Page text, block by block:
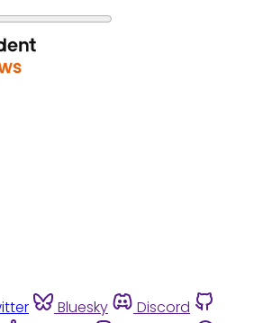
Bluesky
Discord